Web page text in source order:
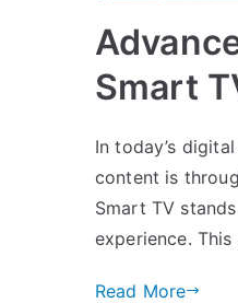
Smart
In today’s
content is
Smart TV
experience.
Read More